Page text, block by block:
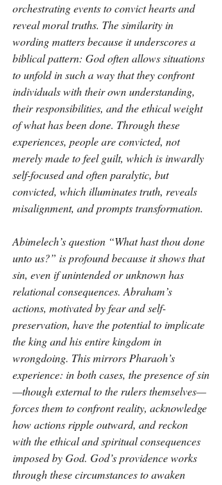
orchestrating events to convict hearts and
reveal moral truths. The similarity in
wording matters because it underscores a
biblical pattern: God often allows situations
to unfold in such a way that they confront
individuals with their own understanding,
their responsibilities, and the ethical weight
of what has been done. Through these
experiences, people are convicted, not
merely made to feel guilt, which is inwardly
self-focused and often paralytic, but
convicted, which illuminates truth, reveals
misalignment, and prompts transformation.
Abimelech’s question “What hast thou done
unto us?” is profound because it shows that
sin, even if unintended or unknown has
relational consequences. Abraham’s
actions, motivated by fear and self-
preservation, have the potential to implicate
the king and his entire kingdom in
wrongdoing. This mirrors Pharaoh’s
experience: in both cases, the presence of sin
—though external to the rulers themselves—
forces them to confront reality, acknowledge
how actions ripple outward, and reckon
with the ethical and spiritual consequences
imposed by God. God’s providence works
through these circumstances to awaken